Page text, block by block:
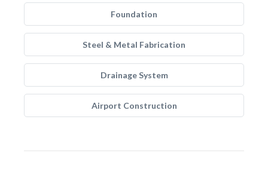
Foundation
Steel & Metal Fabrication
Drainage System
Airport Construction